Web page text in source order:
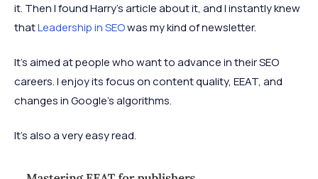
it. Then I found Harry’s article about it, and I instantly knew
thatLeadership in SEOwas my kind of newsletter.
It’s aimed at people who want to advance in their SEO
careers. I enjoy its focus on content quality, EEAT, and
changes in Google’s algorithms.
It’s also a very easy read.